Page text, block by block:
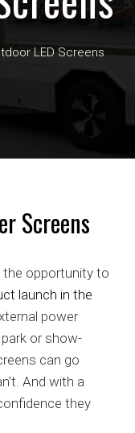
LED Screens
Screens
the opportunity to
launch in the
power
or show-
can go
And with a
they